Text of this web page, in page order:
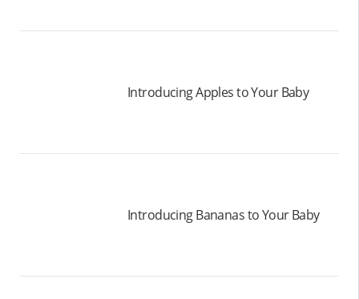
Introducing Apples to Your Baby
Introducing Bananas to Your Baby